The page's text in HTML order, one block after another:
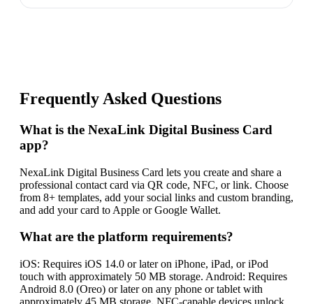
Frequently Asked Questions
What is the NexaLink Digital Business Card
app?
NexaLink Digital Business Card lets you create and share a
professional contact card via QR code, NFC, or link. Choose
from 8+ templates, add your social links and custom branding,
and add your card to Apple or Google Wallet.
What are the platform requirements?
iOS: Requires iOS 14.0 or later on iPhone, iPad, or iPod
touch with approximately 50 MB storage. Android: Requires
Android 8.0 (Oreo) or later on any phone or tablet with